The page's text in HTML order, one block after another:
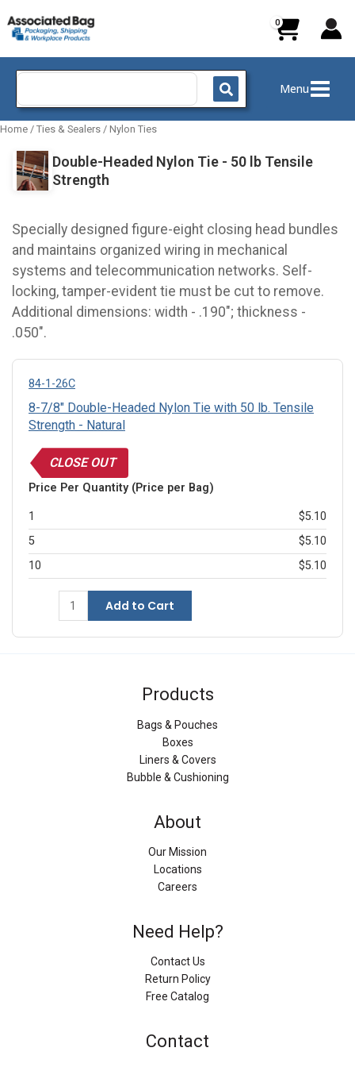
to
content
Search
Menu
Home / Ties & Sealers / Nylon Ties
Double-Headed Nylon Tie - 50 lb Tensile
Strength
Specially designed figure-eight closing head bundles
and maintains organized wiring in mechanical
systems and telecommunication networks. Self-
locking, tamper-evident tie must be cut to remove.
Additional dimensions: width - .190"; thickness -
.050".
84-1-26C
8-7/8" Double-Headed Nylon Tie with 50 lb. Tensile
Strength - Natural
CLOSE OUT
Price Per Quantity (Price per Bag)
1
$5.10
5
$5.10
10
$5.10
Add to Cart
Products
Bags & Pouches
Boxes
Liners & Covers
Bubble & Cushioning
About
Our Mission
Locations
Careers
Need Help?
Contact Us
Return Policy
Free Catalog
Contact